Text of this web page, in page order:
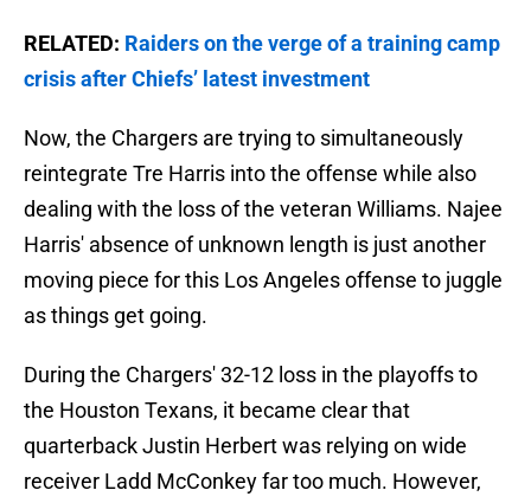
RELATED: Raiders on the verge of a training camp
crisis after Chiefs’ latest investment
Now, the Chargers are trying to simultaneously
reintegrate Tre Harris into the offense while also
dealing with the loss of the veteran Williams. Najee
Harris' absence of unknown length is just another
moving piece for this Los Angeles offense to juggle
as things get going.
During the Chargers' 32-12 loss in the playoffs to
the Houston Texans, it became clear that
quarterback Justin Herbert was relying on wide
receiver Ladd McConkey far too much. However,